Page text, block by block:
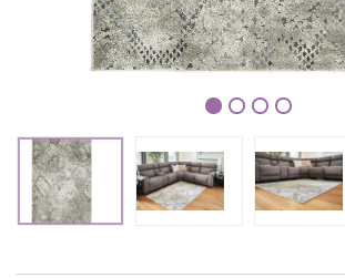
1 2 3